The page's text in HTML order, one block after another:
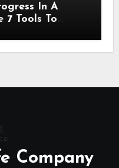
In A
7 Tools To
Company